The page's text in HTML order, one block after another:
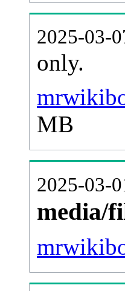
2025-03-
only.
MB
2025-03-
media/